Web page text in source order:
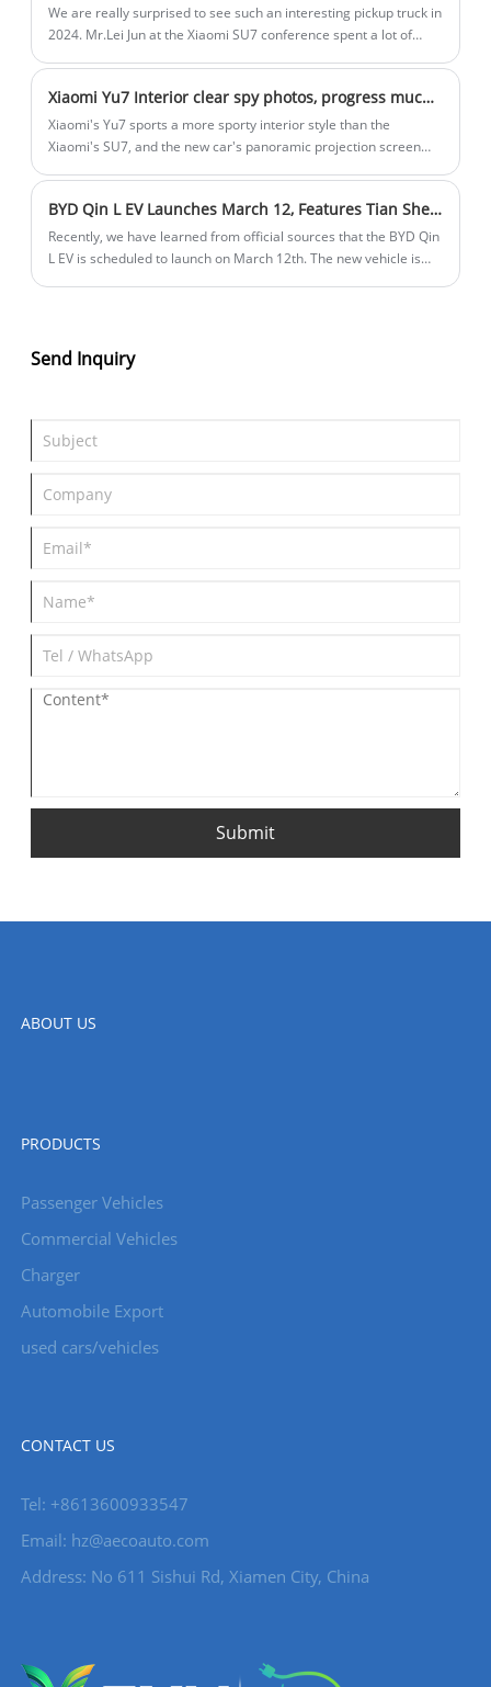
We are really surprised to see such an interesting pickup truck in
2024. Mr.Lei Jun at the Xiaomi SU7 conference spent a lot of
from the actual use , the front trunk does have a lot of use
scenarios. But obviously, the front trunk is not exclusive to cars
or SUV, and now, the first pickup truck with a front trunk in China
Xiaomi Yu7 Interior clear spy photos, progress much more than the SU7 movement, look around the projection screen reveal
Xiaomi's Yu7 sports a more sporty interior style than the
Xiaomi's SU7, and the new car's panoramic projection screen
400,000 yuan and will go on sale in June and July 2025.
BYD Qin L EV Launches March 12, Features Tian Shen Zhi Yan C System
Recently, we have learned from official sources that the BYD Qin
L EV is scheduled to launch on March 12th. The new vehicle is
comes standard with the Tian Shen Zhi Yan C-Advanced Smart
Driving Triple Camera Edition (DiPilot 100) across the entire
Send Inquiry
Submit
ABOUT US
PRODUCTS
Passenger Vehicles
Commercial Vehicles
Charger
Automobile Export
used cars/vehicles
CONTACT US
Tel: +8613600933547
Email: hz@aecoauto.com
Address: No 611 Sishui Rd, Xiamen City, China